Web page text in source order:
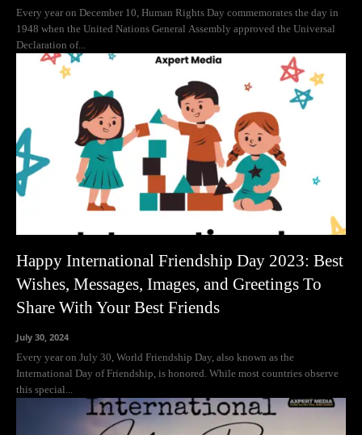
Every year on December 10, Human Rights Day commemorates the day in
1948 when the United Nations General Assembly approved the Universal
Declaration of...
Happy International Friendship Day 2023: Best
Wishes, Messages, Images, and Greetings To
Share With Your Best Friends
July 30, 2024
Every year on July 30, World Friendship Day, also known as the
International Day of Friendship, is honored. While most countries observe
this special...